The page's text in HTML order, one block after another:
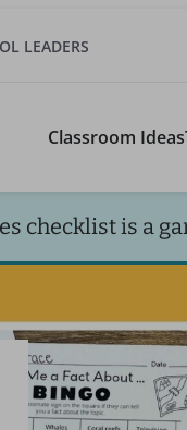
LEADERS
Classroom Ideas
checklist is a